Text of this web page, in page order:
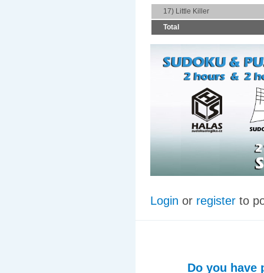
17) Little Killer
Total
Login or register to
Do you have